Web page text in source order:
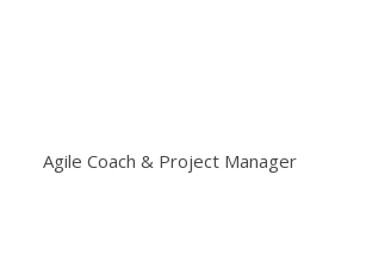
Agile Coach & Project Manager